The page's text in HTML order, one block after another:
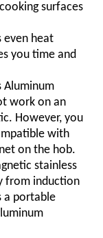
surfaces
even heat
you time and
Aluminum
work on an
However, you
with
on the hob.
stainless
from induction
a portable